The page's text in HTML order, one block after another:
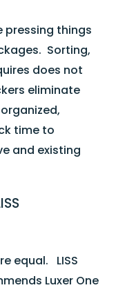
pressing things
Sorting,
does not
eliminate
time to
and existing
equal. LISS
Luxer One